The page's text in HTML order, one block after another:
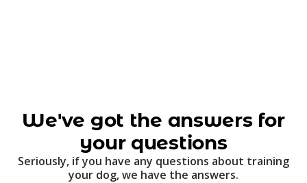
We've got the answers for
your questions
Seriously, if you have any questions about training
your dog, we have the answers.